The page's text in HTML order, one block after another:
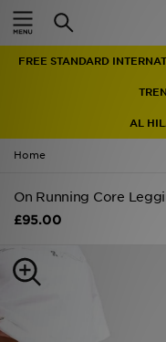
FREE STANDARD
AL
Home
On Running Core
£95.00
Home
Men
Women
Accessories